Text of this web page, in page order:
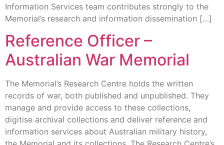
Information Services team contributes strongly to the
Memorial’s research and information dissemination […]
Reference Officer –
Australian War Memorial
The Memorial’s Research Centre holds the written
records of war, both published and unpublished. They
manage and provide access to these collections,
digitise archival collections and deliver reference and
information services about Australian military history,